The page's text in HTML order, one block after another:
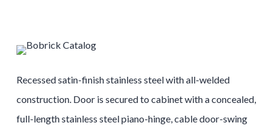
Recessed satin-finish stainless steel with all-welded
construction. Door is secured to cabinet with a concealed,
full-length stainless steel piano-hinge, cable door-swing